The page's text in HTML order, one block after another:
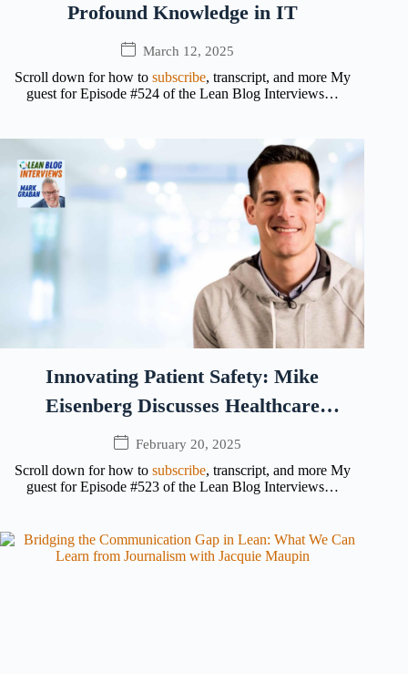
Profound Knowledge in IT
March 12, 2025
Scroll down for how to subscribe, transcript, and more My
guest for Episode #524 of the Lean Blog Interviews…
Innovating Patient Safety: Mike
Eisenberg Discusses Healthcare
Technology and Trust
February 20, 2025
Scroll down for how to subscribe, transcript, and more My
guest for Episode #523 of the Lean Blog Interviews…